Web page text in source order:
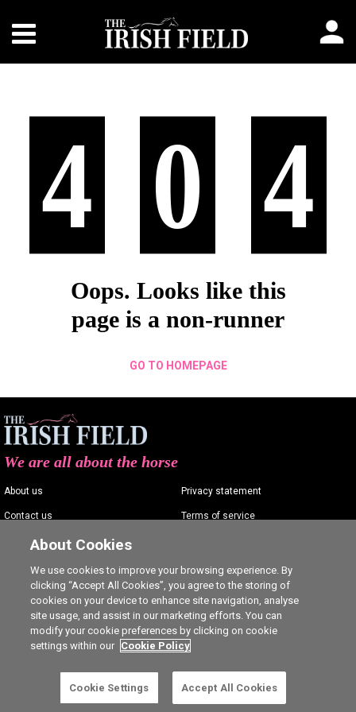
4 0 4
Oops. Looks like this
page is a non-runner
GO TO HOMEPAGE
We are all about the horse
About us
Contact us
Advertising
Careers
Privacy statement
Terms of service
Cookie Settings
About Cookies
We use cookies to improve your browsing experience. By
clicking “Accept All Cookies”, you agree to the storing of
cookies on your device to enhance site navigation, analyse
site usage, and assist in our marketing efforts. You can
modify your cookie preferences by clicking on cookie
settings within our Cookie Policy
Cookie Settings Accept All Cookies